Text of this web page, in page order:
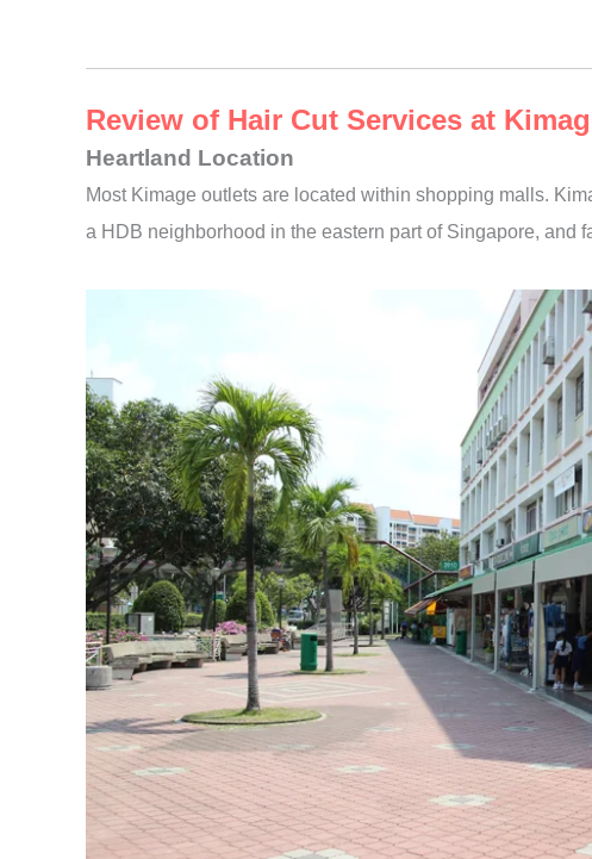
Review of Hair Cut Services at
Heartland Location
Most Kimage outlets are located within shopping malls.
a HDB neighborhood in the eastern part of Singapore, and